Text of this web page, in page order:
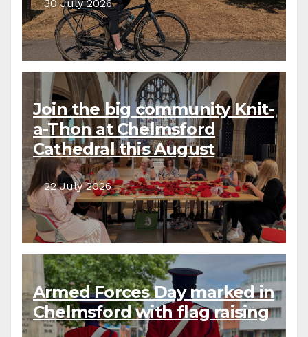
30 July 2026
Join the big community Knit-
a-Thon at Chelmsford
Cathedral this August
22 July 2026
Armed Forces Day marked in
Chelmsford with flag raising